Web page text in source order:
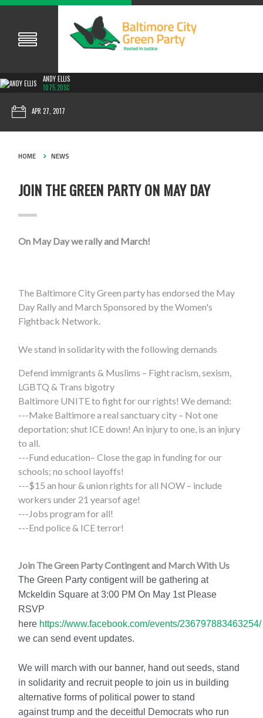
ANDY ELLIS
1075.20SC
APR 27, 2017
HOME NEWS
JOIN THE GREEN PARTY ON MAY DAY
On May Day we rally and March!
The Baltimore City Green party has endorsed the May
Day Rally and March Sponsored by the Women's
Fightback Network.
We stand in solidarity with the following demands
Defend immigrants & Muslims – Fight racism, sexism,
LGBTQ & Trans bigotry
Baltimore UNITE to fight for our rights! We demand:
---Make Baltimore a real sanctuary city – Not one
deportation; shut ICE down! An injury to one, is an injury
to all.
---Fund education– Close the gap in funding for our
schools; no school layoffs!
---$15 an hour & union rights for all NOW – include
workers under 21 yearsof age!
---Jobs program for all!
---End police & ICE terror!
Join The Green Party Contingent and March With Us
The Green Party contigent will be gathering at
Mckeldin Square at 3:00 PM On May 1st Please
RSVP
here https://www.facebook.com/events/236797883463254/
we can send event updates.
We will march with our banner, hand out seeds, stand
in solidarity and recruit people to join us in building
alternative forms of political power to stand
against trump and the deceitful Democrats who run